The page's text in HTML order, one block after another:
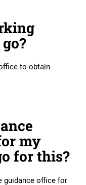
to obtain
my
for this?
guidance office for